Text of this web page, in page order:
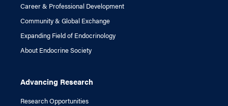
Career & Professional Development
Community & Global Exchange
Expanding Field of Endocrinology
About Endocrine Society
Advancing Research
Research Opportunities